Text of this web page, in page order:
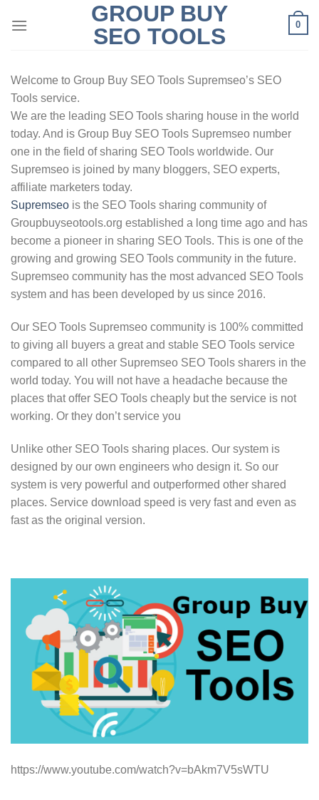
GROUP BUY
SEO TOOLS
0
Welcome to Group Buy SEO Tools Supremseo’s SEO
Tools service.
We are the leading SEO Tools sharing house in the world
today. And is Group Buy SEO Tools Supremseo number
one in the field of sharing SEO Tools worldwide. Our
Supremseo is joined by many bloggers, SEO experts,
affiliate marketers today.
Supremseo is the SEO Tools sharing community of
Groupbuyseotools.org established a long time ago and has
become a pioneer in sharing SEO Tools. This is one of the
growing and growing SEO Tools community in the future.
Supremseo community has the most advanced SEO Tools
system and has been developed by us since 2016.
Our SEO Tools Supremseo community is 100% committed
to giving all buyers a great and stable SEO Tools service
compared to all other Supremseo SEO Tools sharers in the
world today. You will not have a headache because the
places that offer SEO Tools cheaply but the service is not
working. Or they don’t service you
Unlike other SEO Tools sharing places. Our system is
designed by our own engineers who design it. So our
system is very powerful and outperformed other shared
places. Service download speed is very fast and even as
fast as the original version.
https://www.youtube.com/watch?v=bAkm7V5sWTU